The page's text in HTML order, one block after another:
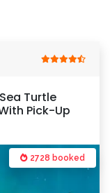
Turtle
Pick-Up
2728 booked